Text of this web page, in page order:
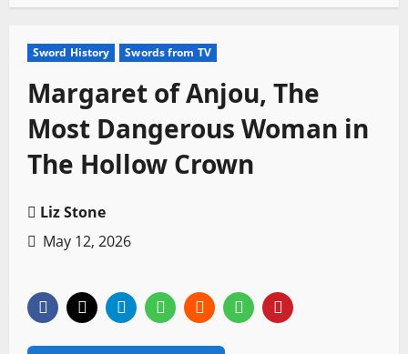
Sword History Swords from TV
Margaret of Anjou, The
Most Dangerous Woman in
The Hollow Crown
Liz Stone
May 12, 2026